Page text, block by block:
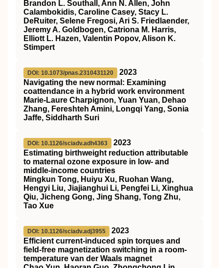
Brandon L. Southall, Ann N. Allen, John
Calambokidis, Caroline Casey, Stacy L.
DeRuiter, Selene Fregosi, Ari S. Friedlaender,
Jeremy A. Goldbogen, Catriona M. Harris,
Elliott L. Hazen, Valentin Popov, Alison K.
Stimpert
DOI: 10.1073/pnas.2310431120
2023
Navigating the new normal: Examining
coattendance in a hybrid work environment
Marie-Laure Charpignon, Yuan Yuan, Dehao
Zhang, Fereshteh Amini, Longqi Yang, Sonia
Jaffe, Siddharth Suri
DOI: 10.1126/sciadv.adh4363
2023
Estimating birthweight reduction attributable
to maternal ozone exposure in low- and
middle-income countries
Mingkun Tong, Huiyu Xu, Ruohan Wang,
Hengyi Liu, Jiajianghui Li, Pengfei Li, Xinghua
Qiu, Jicheng Gong, Jing Shang, Tong Zhu,
Tao Xue
DOI: 10.1126/sciadv.adj3955
2023
Efficient current-induced spin torques and
field-free magnetization switching in a room-
temperature van der Waals magnet